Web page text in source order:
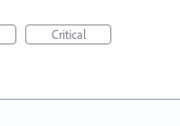
Critical